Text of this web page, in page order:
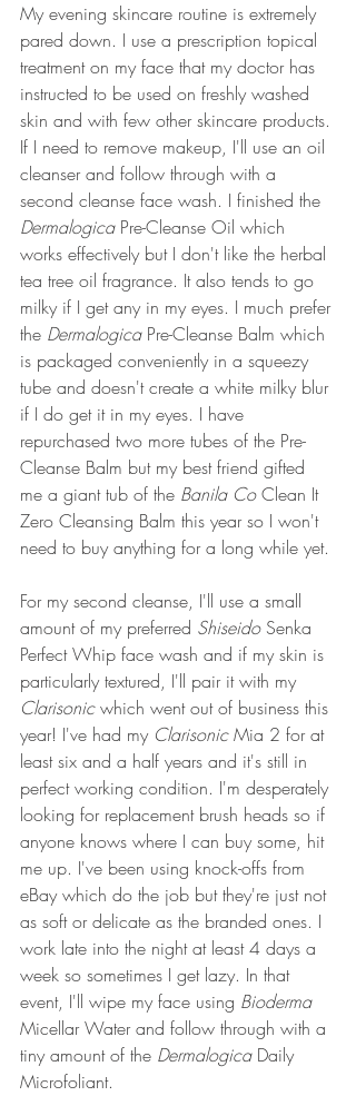
My evening skincare routine is extremely
pared down. I use a prescription topical
treatment on my face that my doctor has
instructed to be used on freshly washed
skin and with few other skincare products.
If I need to remove makeup, I'll use an oil
cleanser and follow through with a
second cleanse face wash. I finished the
Dermalogica Pre-Cleanse Oil which
works effectively but I don't like the herbal
tea tree oil fragrance. It also tends to go
milky if I get any in my eyes. I much prefer
the Dermalogica Pre-Cleanse Balm which
is packaged conveniently in a squeezy
tube and doesn't create a white milky blur
if I do get it in my eyes. I have
repurchased two more tubes of the Pre-
Cleanse Balm but my best friend gifted
me a giant tub of the Banila Co Clean It
Zero Cleansing Balm this year so I won't
need to buy anything for a long while yet.
For my second cleanse, I'll use a small
amount of my preferred Shiseido Senka
Perfect Whip face wash and if my skin is
particularly textured, I'll pair it with my
Clarisonic which went out of business this
year! I've had my Clarisonic Mia 2 for at
least six and a half years and it's still in
perfect working condition. I'm desperately
looking for replacement brush heads so if
anyone knows where I can buy some, hit
me up. I've been using knock-offs from
eBay which do the job but they're just not
as soft or delicate as the branded ones. I
work late into the night at least 4 days a
week so sometimes I get lazy. In that
event, I'll wipe my face using Bioderma
Micellar Water and follow through with a
tiny amount of the Dermalogica Daily
Microfoliant.